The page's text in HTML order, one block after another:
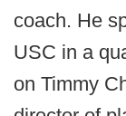
coach. He
USC in a
on Timmy